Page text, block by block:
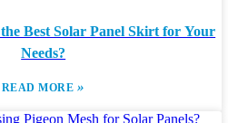
Best Solar Panel Skirt for Your
Needs?
READ MORE »